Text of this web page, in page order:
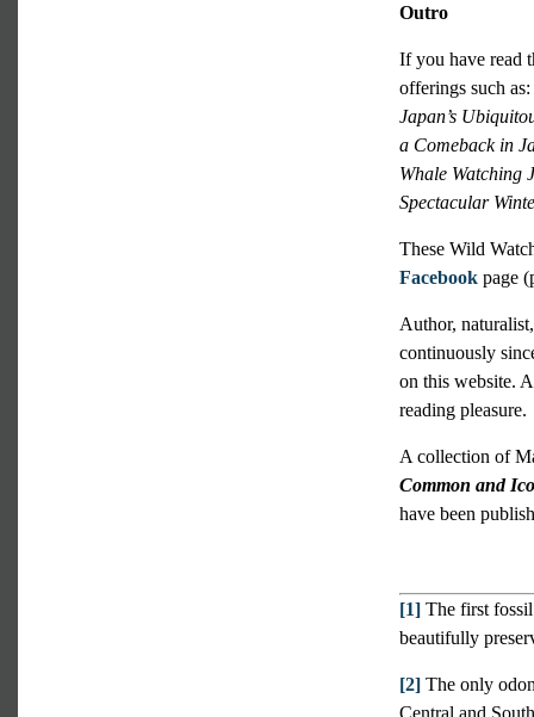
Outro
If you have read
offerings such as:
Japan’s
a Comeback in
Whale Watching
Spectacular
These Wild
Facebook page
Author,
continuously
on this website.
reading pleasure.
A collection of
Common and
have been
[1] The first
beautifully
[2] The only
Central and